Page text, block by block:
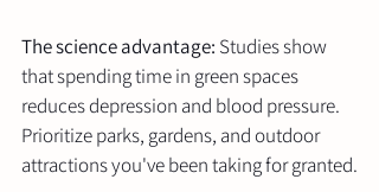
The science advantage: Studies show
that spending time in green spaces
reduces depression and blood pressure.
Prioritize parks, gardens, and outdoor
attractions you've been taking for granted.